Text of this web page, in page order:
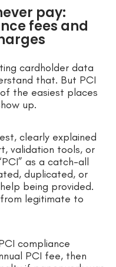
pay:
fees and
cardholder data
that. But PCI
the easiest places
up.
clearly explained
validation tools, or
as a catch-all
duplicated, or
being provided.
legitimate to
compliance
PCI fee, then